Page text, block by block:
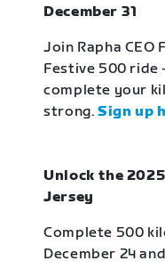
December 31
Join Rapha CEO
Festive 500 ride
complete your
strong.Sign up
Unlock the
Jersey
Complete 500
December 24